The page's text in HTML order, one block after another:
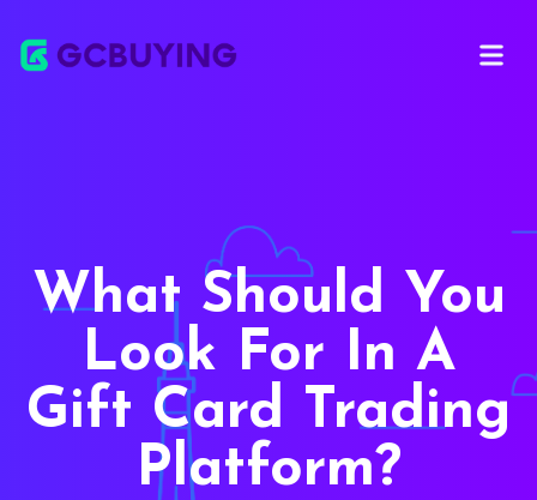
Open
What Should You
Look For In A
Gift Card Trading
Platform?